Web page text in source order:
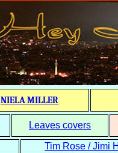
NIELA MILLER
Leaves covers
Tim Rose / Jimi